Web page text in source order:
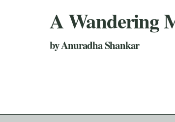
A Wandering
by Anuradha Shankar